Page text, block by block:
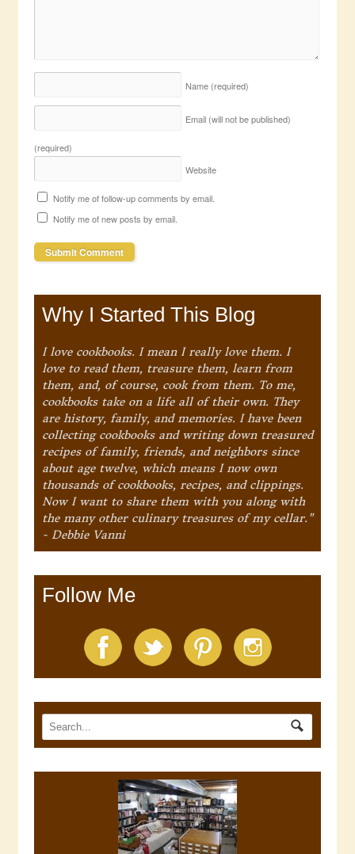
Name (required)
Email (will not be published)
(required)
Website
Notify me of follow-up comments by email.
Notify me of new posts by email.
Why I Started This Blog
I love cookbooks. I mean I really love them. I
love to read them, treasure them, learn from
them, and, of course, cook from them. To me,
cookbooks take on a life all of their own. They
are history, family, and memories. I have been
collecting cookbooks and writing down treasured
recipes of family, friends, and neighbors since
about age twelve, which means I now own
thousands of cookbooks, recipes, and clippings.
Now I want to share them with you along with
the many other culinary treasures of my cellar."
- Debbie Vanni
Follow Me